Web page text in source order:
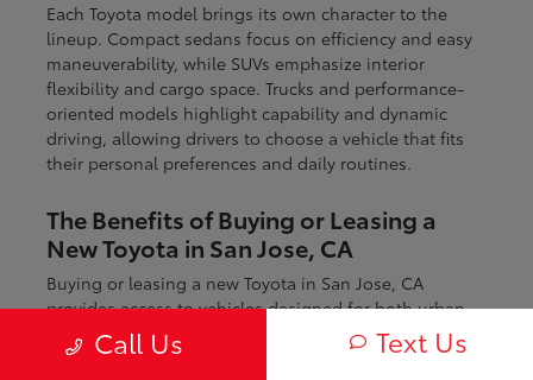
Each Toyota model brings its own character to the
lineup. Compact sedans focus on efficiency and easy
maneuverability, while SUVs emphasize interior
flexibility and cargo space. Trucks and performance-
oriented models highlight capability and dynamic
driving, allowing drivers to choose a vehicle that fits
their personal preferences and daily routines.
The Benefits of Buying or Leasing a
New Toyota in San Jose, CA
Buying or leasing a new Toyota in San Jose, CA
provides access to vehicles designed for both urban
and regional driving. From navigating city streets to
exploring nearby coastal and mountain routes, Toyota
Call Us Text Us